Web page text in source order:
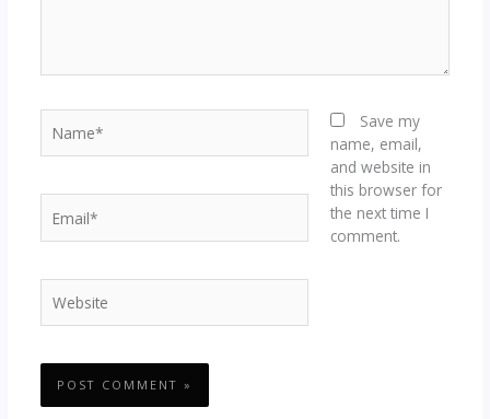
Save my
name, email,
and website in
this browser for
the next time I
comment.